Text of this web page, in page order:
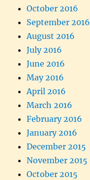
October 2016
September 2016
August 2016
July 2016
June 2016
May 2016
April 2016
March 2016
February 2016
January 2016
December 2015
November 2015
October 2015